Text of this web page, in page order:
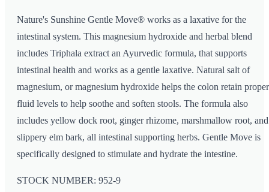
Nature's Sunshine Gentle Move® works as a laxative for the
intestinal system. This magnesium hydroxide and herbal blend
includes Triphala extract an Ayurvedic formula, that supports
intestinal health and works as a gentle laxative. Natural salt of
magnesium, or magnesium hydroxide helps the colon retain proper
fluid levels to help soothe and soften stools. The formula also
includes yellow dock root, ginger rhizome, marshmallow root, and
slippery elm bark, all intestinal supporting herbs. Gentle Move is
specifically designed to stimulate and hydrate the intestine.
STOCK NUMBER: 952-9